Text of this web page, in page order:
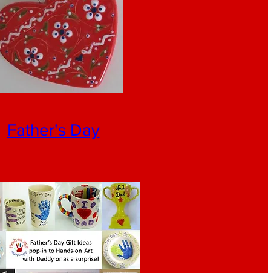
Father's Day